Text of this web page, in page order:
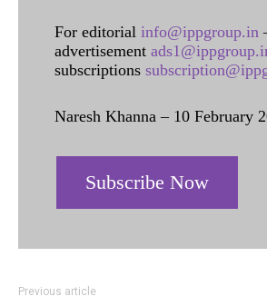
For editorial info@ippgroup.in
advertisement
subscriptions
Naresh Khanna – 10 February
Subscribe Now
Previous article